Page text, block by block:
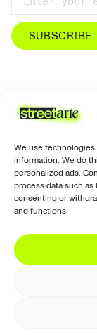
We use
information. We do
personalized ads.
process data such
consenting or
and functions.
SUBSCRIBE